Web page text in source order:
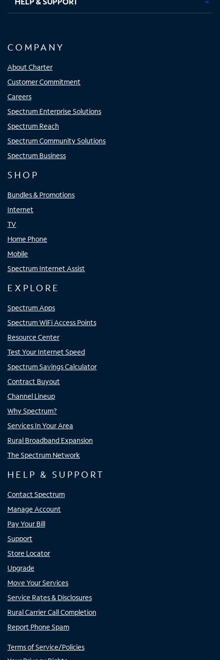
COMPANY
About Charter
Customer Commitment
Careers
Spectrum Enterprise Solutions
Spectrum Reach
Spectrum Community Solutions
Spectrum Business
SHOP
Bundles & Promotions
Internet
TV
Home Phone
Mobile
Spectrum Internet Assist
EXPLORE
Spectrum Apps
Spectrum WiFi Access Points
Resource Center
Test Your Internet Speed
Spectrum Savings Calculator
Contract Buyout
Channel Lineup
Why Spectrum?
Services In Your Area
Rural Broadband Expansion
The Spectrum Network
HELP & SUPPORT
Contact Spectrum
Manage Account
Pay Your Bill
Support
Store Locator
Upgrade
Move Your Services
Service Rates & Disclosures
Rural Carrier Call Completion
Report Phone Spam
Terms of Service/Policies